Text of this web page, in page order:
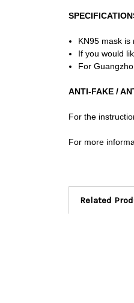
KN95 mask is
If you would
For
ANTI-FAKE /
For the
For more
Related